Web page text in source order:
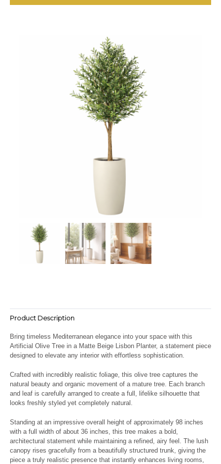
Product Description
Bring timeless Mediterranean elegance into your space with this
Artificial Olive Tree in a Matte Beige Lisbon Planter, a statement piece
designed to elevate any interior with effortless sophistication.
Crafted with incredibly realistic foliage, this olive tree captures the
natural beauty and organic movement of a mature tree. Each branch
and leaf is carefully arranged to create a full, lifelike silhouette that
looks freshly styled yet completely natural.
Standing at an impressive overall height of approximately 98 inches
with a full width of about 36 inches, this tree makes a bold,
architectural statement while maintaining a refined, airy feel. The lush
canopy rises gracefully from a beautifully structured trunk, giving the
piece a truly realistic presence that instantly enhances living rooms,